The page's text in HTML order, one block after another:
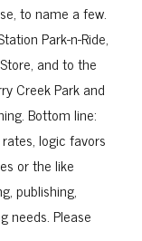
to name a few.
Park-n-Ride,
and to the
Creek Park and
Bottom line:
logic favors
or the like
publishing,
needs. Please